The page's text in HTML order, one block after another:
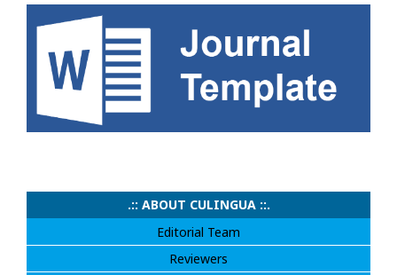
.:: ABOUT CULINGUA ::.
Editorial Team
Reviewers